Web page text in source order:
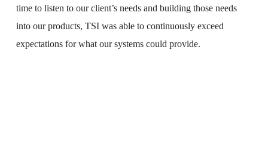
time to listen to our client’s needs and building those needs
into our products, TSI was able to continuously exceed
expectations for what our systems could provide.